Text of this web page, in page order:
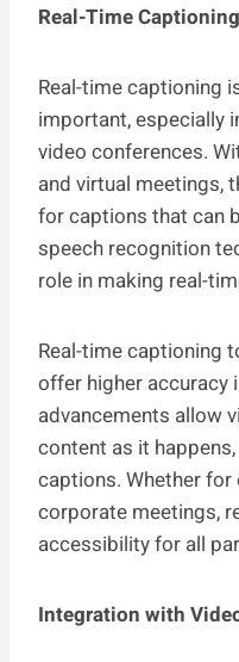
Real-Time Captioning
Real-time captioning
important, especially
video conferences.
and virtual meetings,
for captions that can
speech recognition
role in making real-
Real-time captioning
offer higher accuracy
advancements allow
content as it
captions. Whether
corporate meetings,
accessibility for all
Integration with